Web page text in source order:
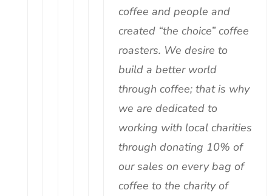
coffee and people and
created “the choice” coffee
roasters. We desire to
build a better world
through coffee; that is why
we are dedicated to
working with local charities
through donating 10% of
our sales on every bag of
coffee to the charity of